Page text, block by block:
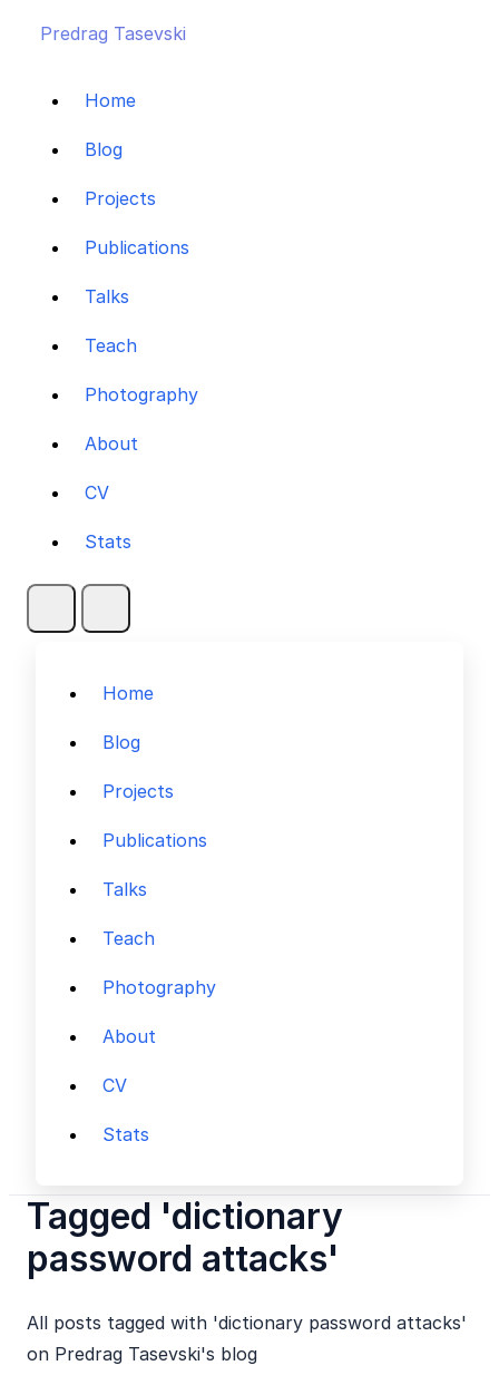
Predrag Tasevski
Home
Blog
Projects
Publications
Talks
Teach
Photography
About
CV
Stats
Home
Blog
Projects
Publications
Talks
Teach
Photography
About
CV
Stats
Tagged 'dictionary
password attacks'
All posts tagged with 'dictionary password attacks'
on Predrag Tasevski's blog